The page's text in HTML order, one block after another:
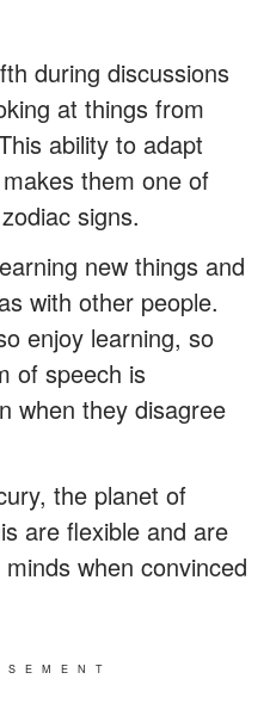
during discussions
at things from
ability to adapt
them one of
signs.
new things and
with other people.
enjoy learning, so
of speech is
when they disagree
the planet of
are flexible and are
when convinced